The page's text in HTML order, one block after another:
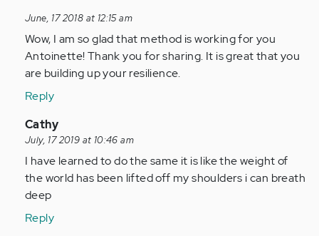
I
have
learnt
to
recognise…
Anonymous
(not
verified)
June, 17 2018 at 12:15 am
Wow, I am so glad that method is working for you
Antoinette! Thank you for sharing. It is great that you
are building up your resilience.
Reply
In
reply
to
I
have
Cathy
July, 17 2019 at 10:46 am
I have learned to do the same it is like the weight of
the world has been lifted off my shoulders i can breath
deep
Reply